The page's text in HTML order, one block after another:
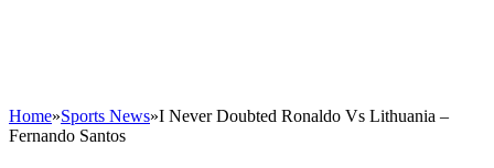
Home»Sports News»I Never Doubted Ronaldo Vs Lithuania –
Fernando Santos